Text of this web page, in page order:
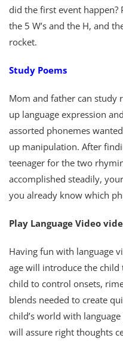
did the first event happen?
the 5 W’s and the H, and
rocket.
Study Poems
Mom and father can study
up language expression
assorted phonemes
up manipulation. After
teenager for the two
accomplished steadily,
you already know which
Play Language Video
Having fun with language
age will introduce the child
child to control onsets,
blends needed to create
child’s world with
will assure right thoughts